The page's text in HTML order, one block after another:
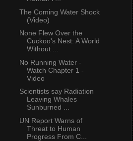
The Coming Water Shock
(Video)
None Flew Over the
Cuckoo's Nest: A World
Without ...
No Running Water -
Watch Chapter 1 -
Video
Scientists say Radiation
Leaving Whales
Sunburned ...
UN Report Warns of
Threat to Human
Progress From C...